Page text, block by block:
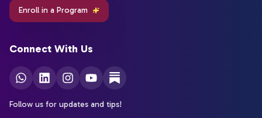
Enroll in a Program
Connect With Us
Follow us for updates and tips!